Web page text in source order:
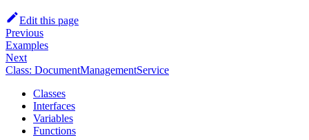
Edit this page
Previous
Examples
Next
Class: DocumentManagementService
Classes
Interfaces
Variables
Functions